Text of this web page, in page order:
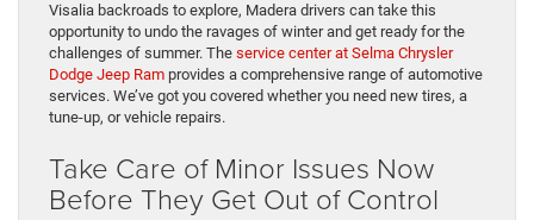
Visalia backroads to explore, Madera drivers can take this
opportunity to undo the ravages of winter and get ready for the
challenges of summer. The service center at Selma Chrysler
Dodge Jeep Ram provides a comprehensive range of automotive
services. We’ve got you covered whether you need new tires, a
tune-up, or vehicle repairs.
Take Care of Minor Issues Now
Before They Get Out of Control